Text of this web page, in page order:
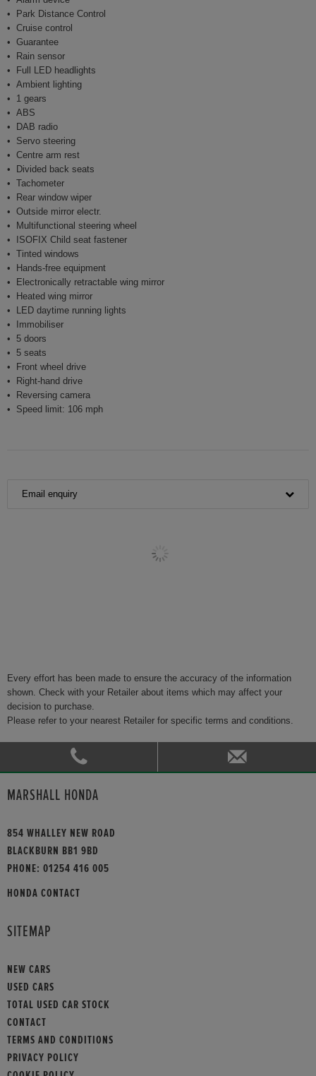
Park Distance Control
Cruise control
Guarantee
Rain sensor
Full LED headlights
Ambient lighting
1 gears
ABS
DAB radio
Servo steering
Centre arm rest
Divided back seats
Tachometer
Rear window wiper
Outside mirror electr.
Multifunctional steering wheel
ISOFIX Child seat fastener
Tinted windows
Hands-free equipment
Electronically retractable wing mirror
Heated wing mirror
LED daytime running lights
Immobiliser
5 doors
5 seats
Front wheel drive
Right-hand drive
Reversing camera
Speed limit: 106 mph
Email enquiry
Every effort has been made to ensure the accuracy of the information
shown. Check with your Retailer about items which may affect your
decision to purchase.
Please refer to your nearest Retailer for specific terms and conditions.
MARSHALL HONDA
854 WHALLEY NEW ROAD
BLACKBURN BB1 9BD
PHONE: 01254 416 005
HONDA CONTACT
SITEMAP
NEW CARS
USED CARS
TOTAL USED CAR STOCK
CONTACT
TERMS AND CONDITIONS
PRIVACY POLICY